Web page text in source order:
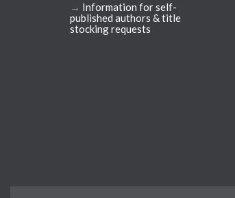
→ Information for self-
published authors & title
stocking requests